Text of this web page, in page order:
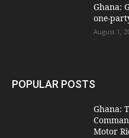
Ghana:
one-
August 1,
POPULAR POSTS
Ghana:
Motor